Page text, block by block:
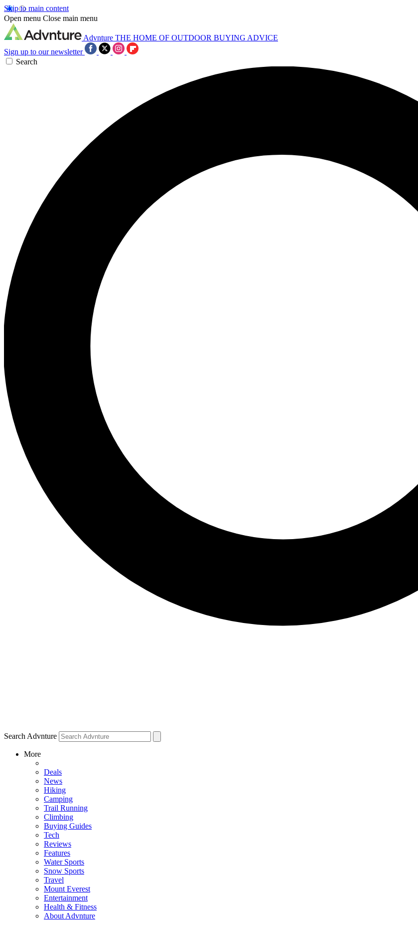
Skip to main content
Open menu Close main menu
Advnture THE HOME OF OUTDOOR BUYING ADVICE
Sign up to our newsletter
Search
Search Advnture
More
Deals
News
Hiking
Camping
Trail Running
Climbing
Buying Guides
Tech
Reviews
Features
Water Sports
Snow Sports
Travel
Mount Everest
Entertainment
Health & Fitness
About Advnture